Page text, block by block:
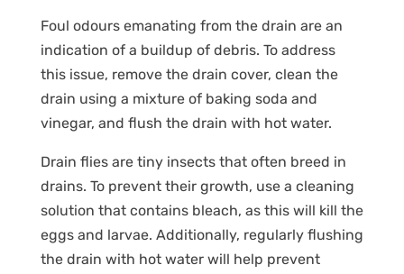
Foul odours emanating from the drain are an
indication of a buildup of debris. To address
this issue, remove the drain cover, clean the
drain using a mixture of baking soda and
vinegar, and flush the drain with hot water.
Drain flies are tiny insects that often breed in
drains. To prevent their growth, use a cleaning
solution that contains bleach, as this will kill the
eggs and larvae. Additionally, regularly flushing
the drain with hot water will help prevent